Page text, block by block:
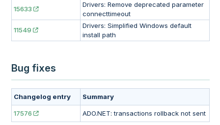
15633
Drivers: Remove deprecated parameter
connecttimeout
11549
Drivers: Simplified Windows default
install path
Bug fixes
Changelog entry Summary
17576 ADO.NET: transactions rollback not sent